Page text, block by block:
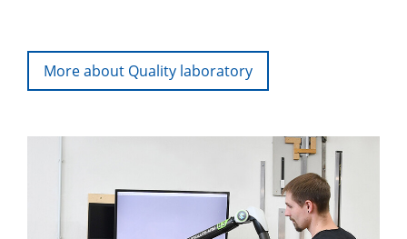
More about Quality laboratory